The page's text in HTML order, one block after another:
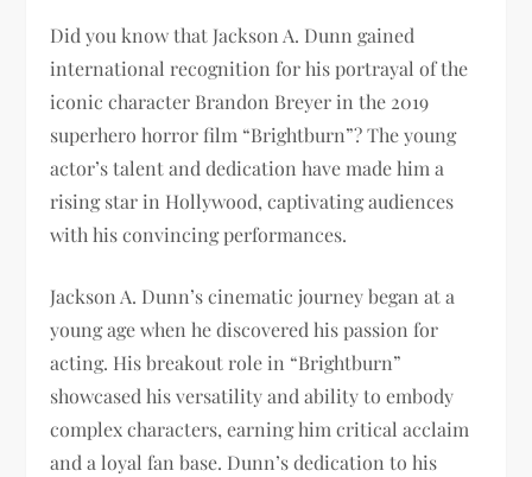
Did you know that Jackson A. Dunn gained
international recognition for his portrayal of the
iconic character Brandon Breyer in the 2019
superhero horror film “Brightburn”? The young
actor’s talent and dedication have made him a
rising star in Hollywood, captivating audiences
with his convincing performances.
Jackson A. Dunn’s cinematic journey began at a
young age when he discovered his passion for
acting. His breakout role in “Brightburn”
showcased his versatility and ability to embody
complex characters, earning him critical acclaim
and a loyal fan base. Dunn’s dedication to his